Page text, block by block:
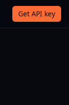
Get API key